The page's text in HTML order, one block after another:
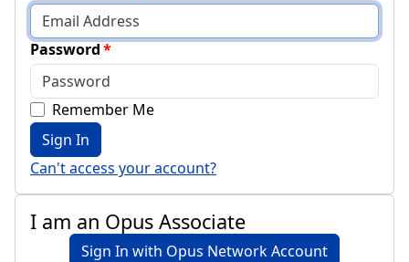
Password
Remember Me
Sign In
Can't access your account?
I am an Opus Associate
Sign In with Opus Network Account